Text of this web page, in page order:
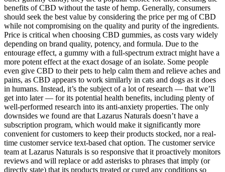
benefits of CBD without the taste of hemp. Generally, consumers
should seek the best value by considering the price per mg of CBD
while not compromising on the quality and purity of the ingredients.
Price is critical when choosing CBD gummies, as costs vary widely
depending on brand quality, potency, and formula. Due to the
entourage effect, a gummy with a full-spectrum extract might have a
more potent effect at the exact dosage of an isolate. Some people
even give CBD to their pets to help calm them and relieve aches and
pains, as CBD appears to work similarly in cats and dogs as it does
in humans. Instead, it’s the subject of a lot of research — that we’ll
get into later — for its potential health benefits, including plenty of
well-performed research into its anti-anxiety properties. The only
downsides we found are that Lazarus Naturals doesn’t have a
subscription program, which would make it significantly more
convenient for customers to keep their products stocked, nor a real-
time customer service text-based chat option. The customer service
team at Lazarus Naturals is so responsive that it proactively monitors
reviews and will replace or add asterisks to phrases that imply (or
directly state) that its products treated or cured any conditions so